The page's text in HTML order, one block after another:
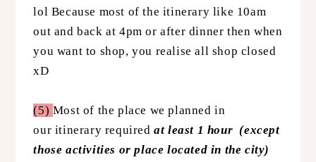
lol Because most of the itinerary like 10am
out and back at 4pm or after dinner then when
you want to shop, you realise all shop closed
xD
(5) Most of the place we planned in
our itinerary required at least 1 hour (except
those activities or place located in the city)